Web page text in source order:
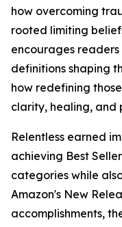
how overcoming
rooted limiting
encourages
definitions shaping
how redefining
clarity, healing, and
Relentless earned
achieving Best
categories while
Amazon's New
accomplishments,